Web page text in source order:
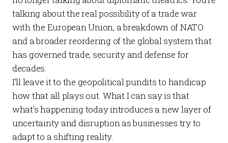
talking about the real possibility of a trade war
with the European Union, a breakdown of NATO
and a broader reordering of the global system that
has governed trade, security and defense for
decades.
I’ll leave it to the geopolitical pundits to handicap
how that all plays out. What Icansay is that
what’s happening today introduces a new layer of
uncertainty and disruption as businesses try to
adapt to a shifting reality.